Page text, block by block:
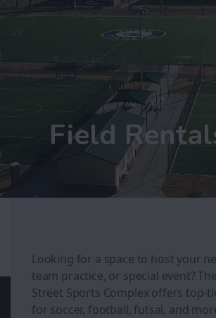
Field
Looking for a space to host your
team practice, or special event?
Street Sports Complex offers top-
for soccer, football, futsal, and